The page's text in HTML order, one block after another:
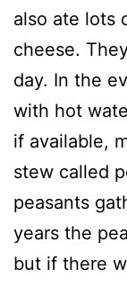
also ate lots
cheese.
day. In the
with hot
if available,
stew called
peasants
years the
but if there